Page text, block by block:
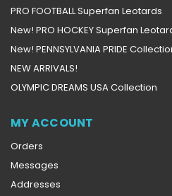
PRO FOOTBALL Superfan Leotards
New! PRO HOCKEY Superfan
New! PENNSYLVANIA PRIDE
NEW ARRIVALS!
OLYMPIC DREAMS USA Collection
MY ACCOUNT
Orders
Messages
Addresses